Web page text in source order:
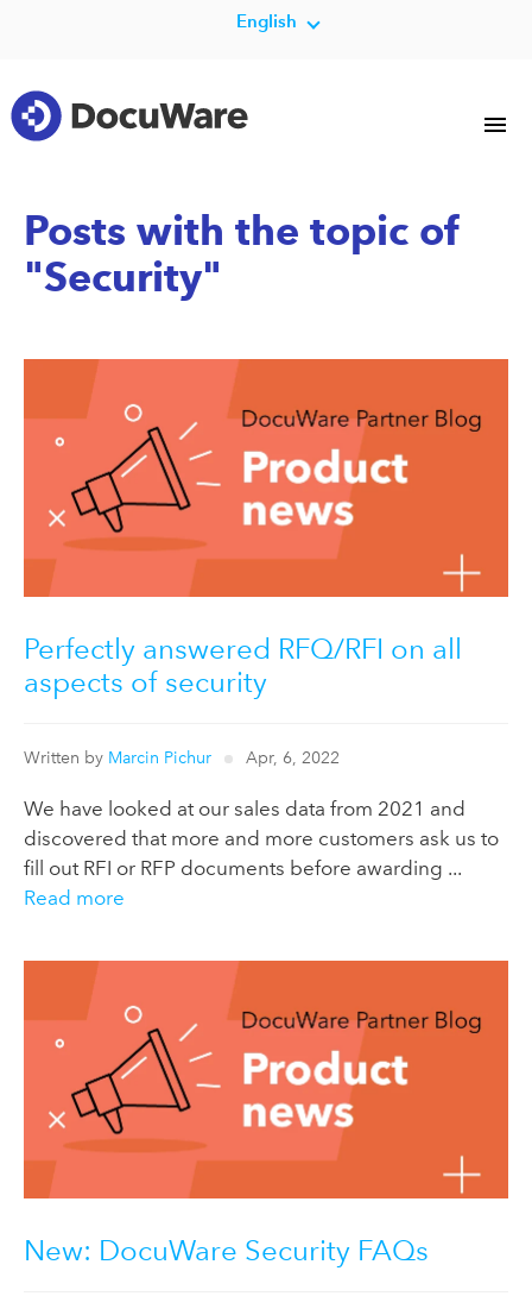
English
Posts with the topic of
"Security"
Perfectly answered RFQ/RFI on all
aspects of security
Written by Marcin Pichur Apr, 6, 2022
We have looked at our sales data from 2021 and
discovered that more and more customers ask us to
fill out RFI or RFP documents before awarding ...
Read more
New: DocuWare Security FAQs